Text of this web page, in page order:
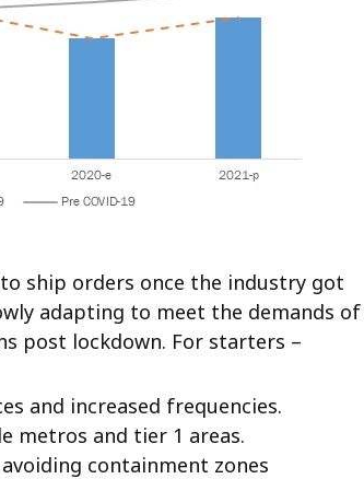
ship orders once the industry got
adapting to meet the demands of
post lockdown. For starters –
and increased frequencies.
metros and tier 1 areas.
containment zones